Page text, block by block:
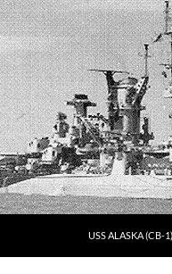
USS ALASKA (CB-